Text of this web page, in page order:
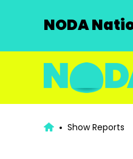
NODA
Show Reports